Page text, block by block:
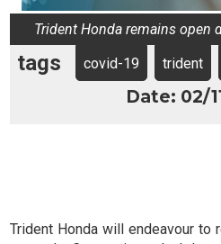
Trident Honda remains open
tags covid-19 trident
Date: 02/
Trident Honda will endeavour to